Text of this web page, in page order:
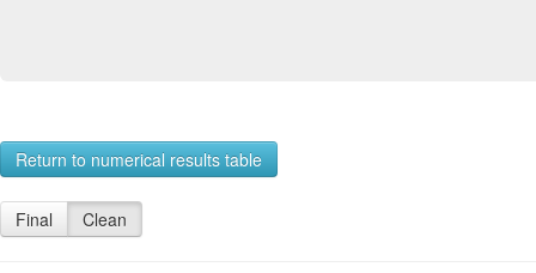
Return to numerical results table
Final Clean